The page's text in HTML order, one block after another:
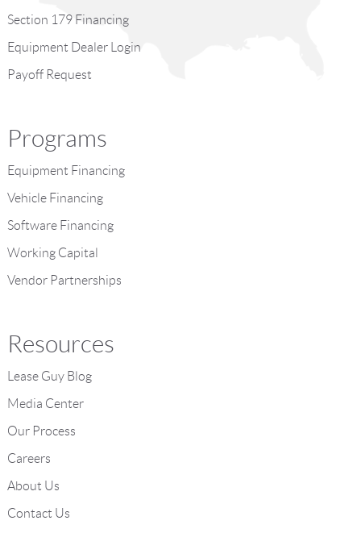
Section 179 Financing
Equipment Dealer Login
Payoff Request
Programs
Equipment Financing
Vehicle Financing
Software Financing
Working Capital
Vendor Partnerships
Resources
Lease Guy Blog
Media Center
Our Process
Careers
About Us
Contact Us